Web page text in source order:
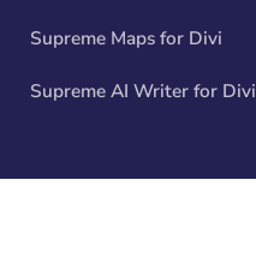
Supreme Maps for Divi
Supreme AI Writer for Divi